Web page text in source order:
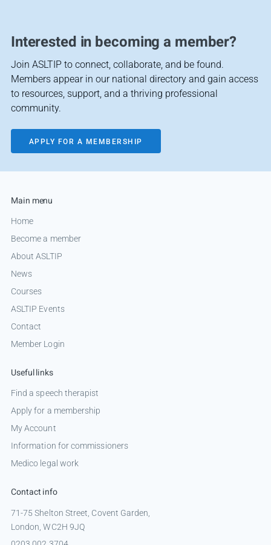
Interested in becoming a member?
Join ASLTIP to connect, collaborate, and be found.
Members appear in our national directory and gain access
to resources, support, and a thriving professional
community.
APPLY FOR A MEMBERSHIP
Main menu
Home
Become a member
About ASLTIP
News
Courses
ASLTIP Events
Contact
Member Login
Useful links
Find a speech therapist
Apply for a membership
My Account
Information for commissioners
Medico legal work
Contact info
71-75 Shelton Street, Covent Garden,
London, WC2H 9JQ